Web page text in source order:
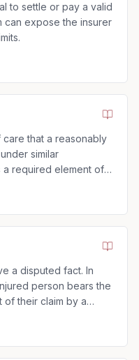
to settle or pay a valid
can expose the insurer
that a reasonably
similar
a required element of
a disputed fact. In
person bears the
their claim by a